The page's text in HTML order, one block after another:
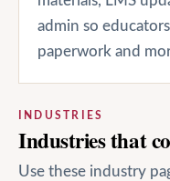
admin so
paperwork and
INDUSTRIES
Industries that
Use these industry